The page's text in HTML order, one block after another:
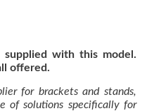
with this model.
offered.
for brackets and stands,
of solutions specifically for